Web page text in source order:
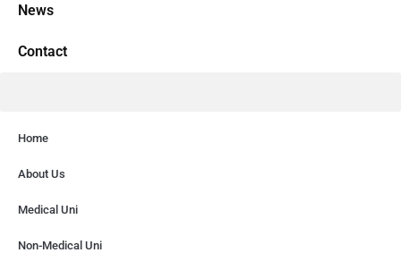
News
Contact
Home
About Us
Medical Uni
Non-Medical Uni